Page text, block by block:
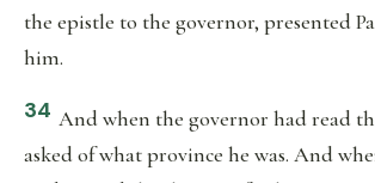
the epistle to the governor, presented
him.
34 And when the governor had read
asked of what province he was. And